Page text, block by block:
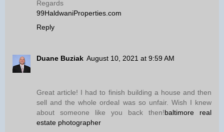
Regards
99HaldwaniProperties.com
Reply
Duane Buziak August 10, 2021 at 9:59 AM
Great article! I had to finish building a house and then
sell and the whole ordeal was so unfair. Wish I knew
about someone like you back then!baltimore real
estate photographer